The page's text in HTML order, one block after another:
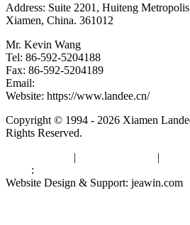
Address: Suite 2201, Huiteng
Xiamen, China. 361012
Mr. Kevin Wang
Tel: 86-592-5204188
Fax: 86-592-5204189
Email:
Website: https://www.landee.cn/
Copyright © 1994 - 2026 Xiamen
Rights Reserved.
| |
:
Website Design & Support: jeawin.com